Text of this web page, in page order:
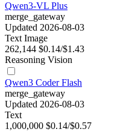
Qwen3-VL Plus
merge_gateway
Updated 2026-08-03
Text Image
262,144 $0.14/$1.43
Reasoning Vision
Qwen3 Coder Flash
merge_gateway
Updated 2026-08-03
Text
1,000,000 $0.14/$0.57